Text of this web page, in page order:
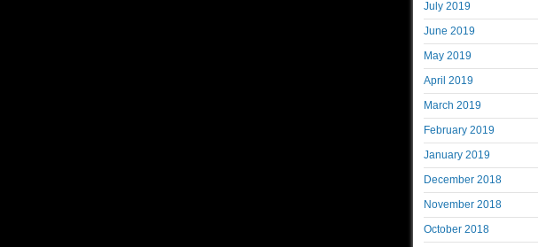
July 2019
June 2019
May 2019
April 2019
March 2019
February 2019
January 2019
December 2018
November 2018
October 2018